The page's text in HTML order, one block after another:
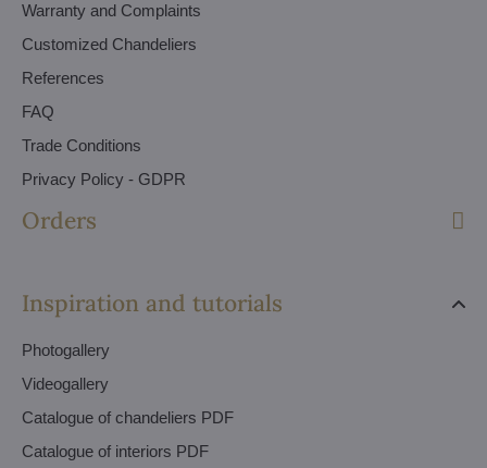
Warranty and Complaints
Customized Chandeliers
References
FAQ
Trade Conditions
Privacy Policy - GDPR
Orders
Inspiration and tutorials
Photogallery
Videogallery
Catalogue of chandeliers PDF
Catalogue of interiors PDF